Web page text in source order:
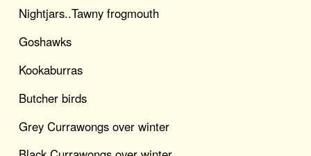
Nightjars..Tawny frogmouth
Goshawks
Kookaburras
Butcher birds
Grey Currawongs over winter